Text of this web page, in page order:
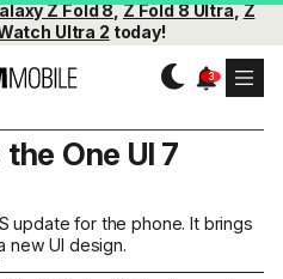
Z Fold 8,Z Fold 8 Ultra,Z
Ultra 2 today!
One UI 7
update for the phone. It brings
new UI design.